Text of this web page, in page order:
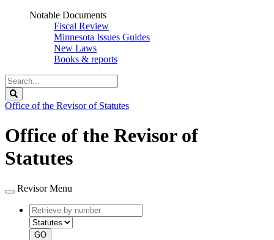
Notable Documents
Fiscal Review
Minnesota Issues Guides
New Laws
Books & reports
Search
Legislature
Office of the Revisor of Statutes
Office of the Revisor of
Statutes
Revisor Menu
Retrieve
by
number
type
GO